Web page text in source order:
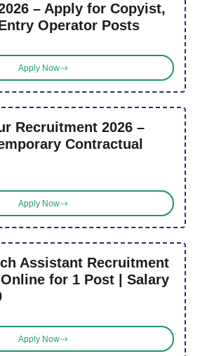
– Apply for Copyist,
Operator Posts
Apply Now
Recruitment 2026 –
Contractual
Apply Now
Assistant Recruitment
for 1 Post | Salary
Apply Now